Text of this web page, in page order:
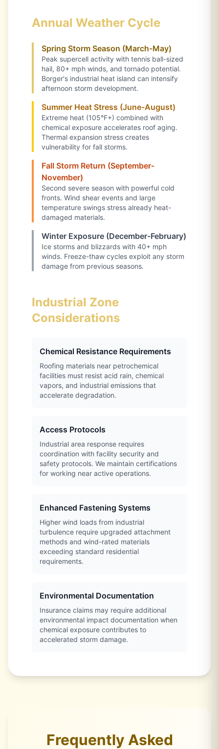
Annual Weather Cycle
Spring Storm Season (March-May)
Peak supercell activity with tennis ball-sized
hail, 80+ mph winds, and tornado potential.
Borger's industrial heat island can intensify
afternoon storm development.
Summer Heat Stress (June-August)
Extreme heat (105°F+) combined with
chemical exposure accelerates roof aging.
Thermal expansion stress creates
vulnerability for fall storms.
Fall Storm Return (September-
November)
Second severe season with powerful cold
fronts. Wind shear events and large
temperature swings stress already heat-
damaged materials.
Winter Exposure (December-February)
Ice storms and blizzards with 40+ mph
winds. Freeze-thaw cycles exploit any storm
damage from previous seasons.
Industrial Zone
Considerations
Chemical Resistance Requirements
Roofing materials near petrochemical
facilities must resist acid rain, chemical
vapors, and industrial emissions that
accelerate degradation.
Access Protocols
Industrial area response requires
coordination with facility security and
safety protocols. We maintain certifications
for working near active operations.
Enhanced Fastening Systems
Higher wind loads from industrial
turbulence require upgraded attachment
methods and wind-rated materials
exceeding standard residential
requirements.
Environmental Documentation
Insurance claims may require additional
environmental impact documentation when
chemical exposure contributes to
accelerated storm damage.
Frequently Asked